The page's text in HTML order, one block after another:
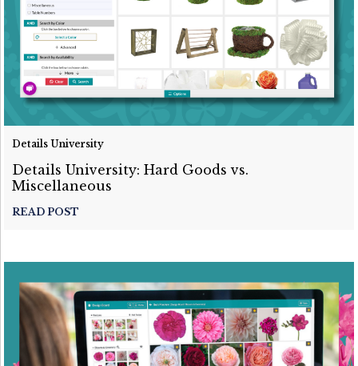
Details University
Details University: Hard Goods vs.
Miscellaneous
READ POST